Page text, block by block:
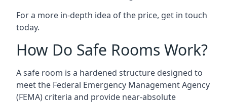
For a more in-depth idea of the price, get in touch
today.
How Do Safe Rooms Work?
A safe room is a hardened structure designed to
meet the Federal Emergency Management Agency
(FEMA) criteria and provide near-absolute